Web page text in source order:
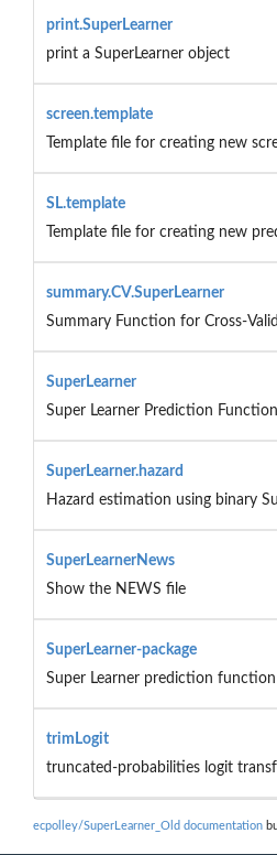
print.SuperLearner
print a SuperLearner object
screen.template
Template file for creating new
SL.template
Template file for creating new
summary.CV.SuperLearner
Summary Function for Cross-
SuperLearner
Super Learner Prediction Function
SuperLearner.hazard
Hazard estimation using binary
SuperLearnerNews
Show the NEWS file
SuperLearner-package
Super Learner prediction
trimLogit
truncated-probabilities logit
ecpolley/SuperLearner_Old documentation